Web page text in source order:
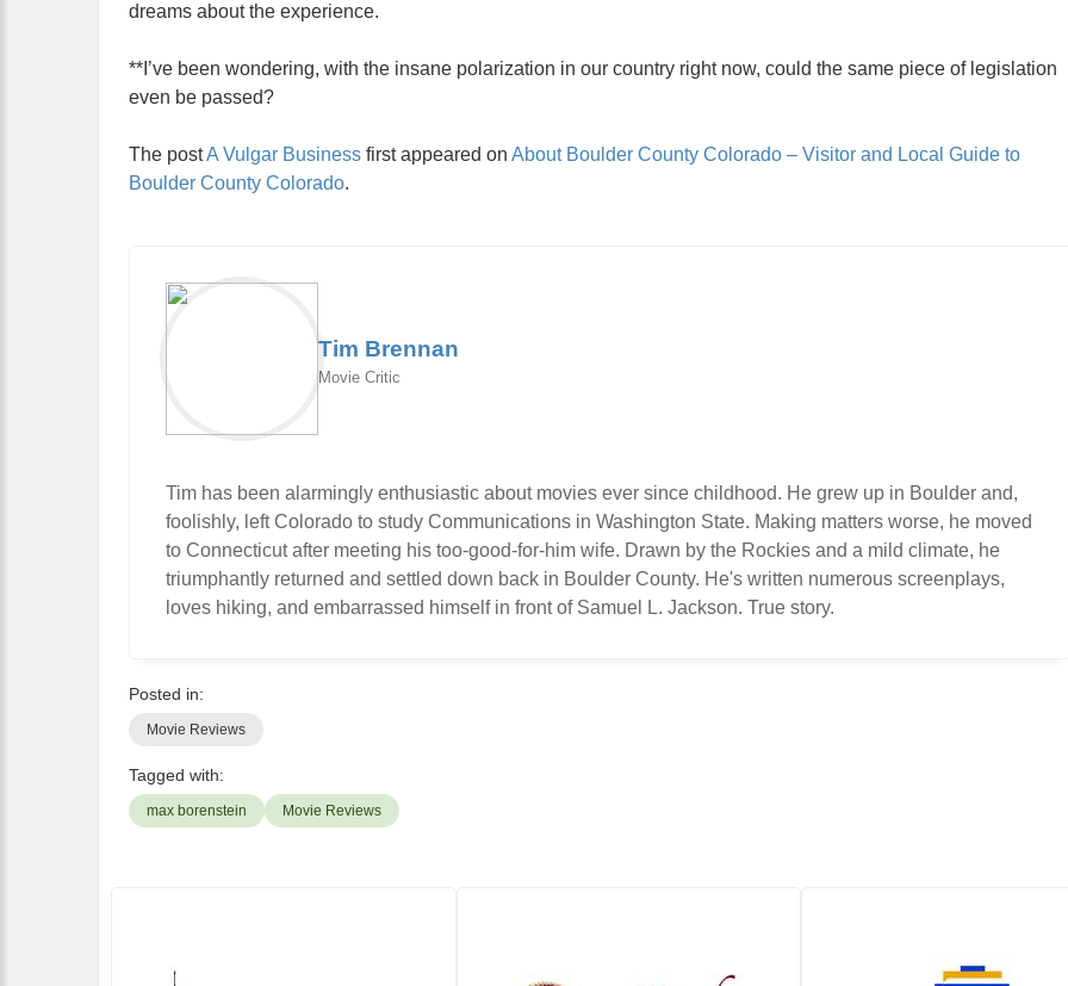
dreams about the experience.
**I’ve been wondering, with the insane polarization in our country right now, could the same piece of legislation
even be passed?
The postA Vulgar Business first appeared on About Boulder County Colorado – Visitor and Local Guide to
Boulder County Colorado.
Tim Brennan
Movie Critic
Tim has been alarmingly enthusiastic about movies ever since childhood. He grew up in Boulder and,
foolishly, left Colorado to study Communications in Washington State. Making matters worse, he moved
to Connecticut after meeting his too-good-for-him wife. Drawn by the Rockies and a mild climate, he
triumphantly returned and settled down back in Boulder County. He's written numerous screenplays,
loves hiking, and embarrassed himself in front of Samuel L. Jackson. True story.
Posted in:
Movie Reviews
Tagged with:
max borenstein Movie Reviews